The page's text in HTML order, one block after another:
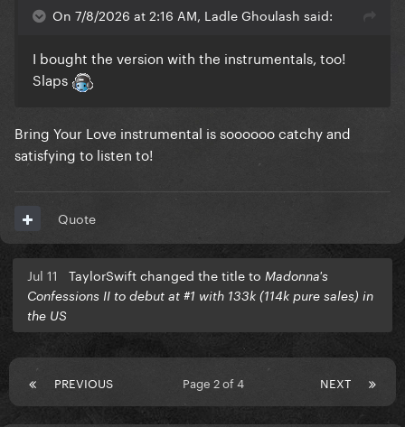
On 7/8/2026 at 2:16 AM, Ladle Ghoulash said:
I bought the version with the instrumentals, too!
Slaps
Bring Your Love instrumental is soooooo catchy and
satisfying to listen to!
Quote
Jul 11 TaylorSwift changed the title to Madonna's
Confessions II to debut at #1 with 133k (114k pure sales) in
the US
PREVIOUS NEXT
Page 2 of 4